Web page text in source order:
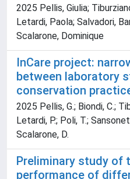
2025 Pellis, Giulia;
Letardi, Paola; Salvadori,
Scalarone, Dominique
InCare project:
between laboratory
conservation
2025 Pellis, G.; Biondi, C.;
Letardi, P.; Poli, T.;
Scalarone, D.
Preliminary study of
performance of